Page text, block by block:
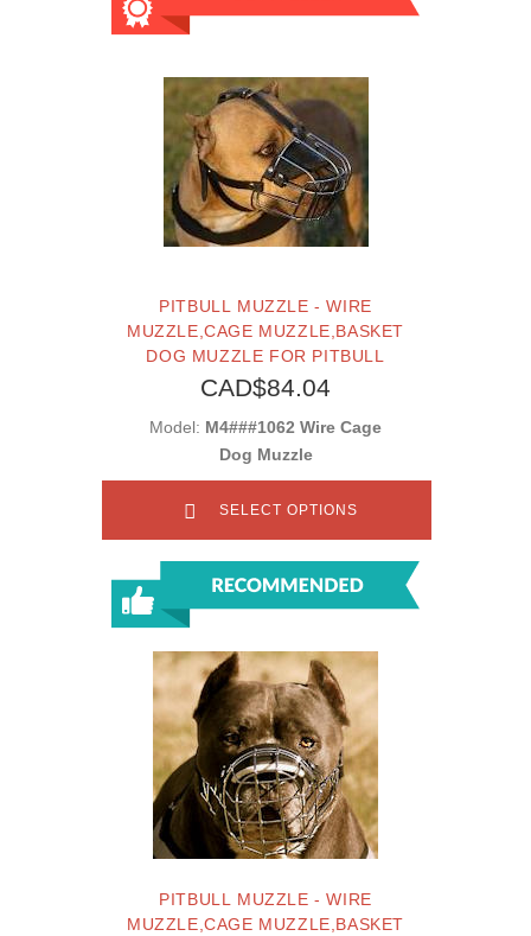
PITBULL MUZZLE - WIRE
MUZZLE,CAGE MUZZLE,BASKET
DOG MUZZLE FOR PITBULL
CAD$84.04
Model: M4###1062 Wire Cage
Dog Muzzle
SELECT OPTIONS
PITBULL MUZZLE - WIRE
MUZZLE,CAGE MUZZLE,BASKET